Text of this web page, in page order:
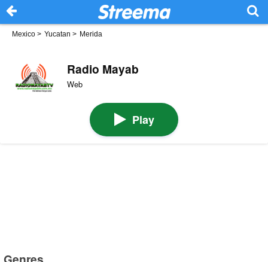
Mexico > Yucatan > Merida
Radio Mayab
Web
Play